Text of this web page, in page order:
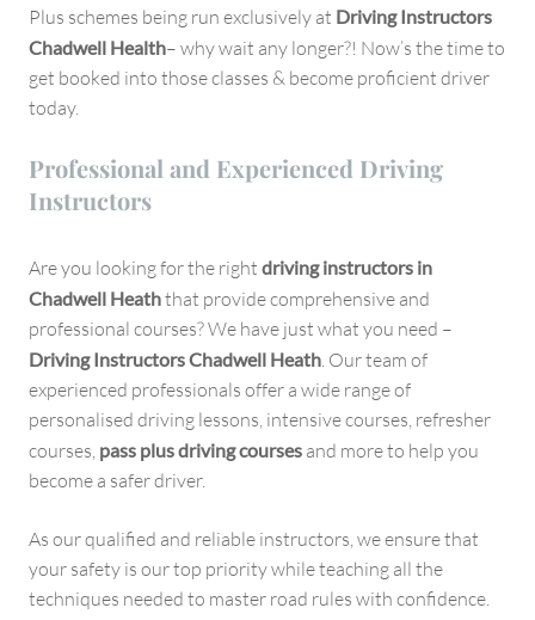
Plus schemes being run exclusively at Driving Instructors
Chadwell Health– why wait any longer?! Now’s the time to
get booked into those classes & become proficient driver
today.
Professional and Experienced Driving
Instructors
Are you looking for the right driving instructors in
Chadwell Heaththat provide comprehensive and
professional courses? We have just what you need –
Driving Instructors Chadwell Heath. Our team of
experienced professionals offer a wide range of
personalised driving lessons, intensive courses, refresher
courses, pass plus driving courses and more to help you
become a safer driver.
As our qualified and reliable instructors, we ensure that
your safety is our top priority while teaching all the
techniques needed to master road rules with confidence.